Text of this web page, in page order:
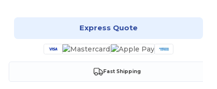
Express Quote
Fast Shipping